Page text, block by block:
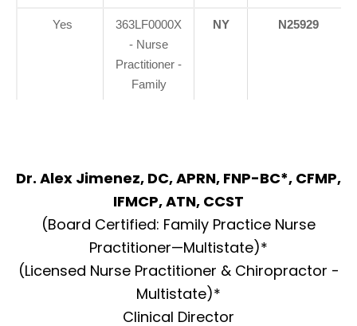
Yes
363LF0000X
- Nurse
Practitioner -
Family
NY N25929
Dr. Alex Jimenez, DC, APRN, FNP-BC*, CFMP,
IFMCP, ATN, CCST
(Board Certified: Family Practice Nurse
Practitioner—Multistate)*
(Licensed Nurse Practitioner & Chiropractor -
Multistate)*
Clinical Director